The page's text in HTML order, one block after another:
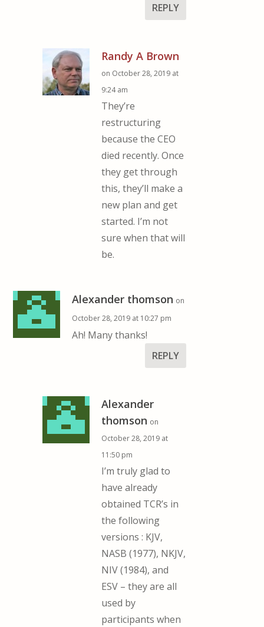
REPLY
Randy A Brown
on October 28, 2019 at
9:24 am
They’re
restructuring
because the CEO
died recently. Once
they get through
this, they’ll make a
new plan and get
started. I’m not
sure when that will
be.
Alexander thomson on
October 28, 2019 at 10:27 pm
Ah! Many thanks!
REPLY
Alexander
thomson on
October 28, 2019 at
11:50 pm
I’m truly glad to
have already
obtained TCR’s in
the following
versions : KJV,
NASB (1977), NKJV,
NIV (1984), and
ESV – they are all
used by
participants when